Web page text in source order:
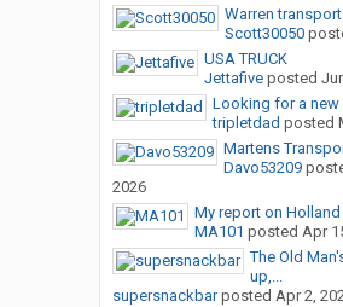
Warren transport
Scott30050
USA TRUCK
Jettafiveposted
Looking for a new
tripletdad posted
Martens
Davo53209
2026
My report on
MA101 posted Apr
The Old
up,...
supersnackbarposted Apr 2,